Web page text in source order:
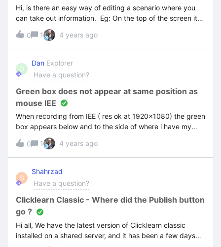
Hi, is there an easy way of editing a scenario where you
can take out information. Eg: On the top of the screen it
captures the browser which I don’t require, I have tried in
the image area to crop but that doesn’t seem to
work. Thank you
0 1 4 years ago
D
Dan Explorer
Have a question?
Green box does not appear at same position as
mouse IEE
When recording from IEE ( res ok at 1920x1080) the green
box appears below and to the side of where i have my
pointer at.
0
1 4 years ago
S
Shahrzad
Have a question?
Clicklearn Classic - Where did the Publish button
go ?
Hi all, We have the latest version of Clicklearn classic
installed on a shared server, and it has been a few days